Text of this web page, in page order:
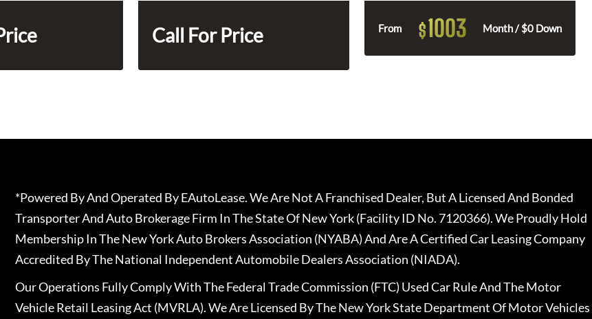
Call For Price From $1003 Month / $0 Down
*Powered By And Operated By EAutoLease. We Are Not A Franchised Dealer, But A Licensed And Bonded
Transporter And Auto Brokerage Firm In The State Of New York (Facility ID No. 7120366). We Proudly Hold
Membership In The New York Auto Brokers Association (NYABA) And Are A Certified Car Leasing Company
Accredited By The National Independent Automobile Dealers Association (NIADA).
Our Operations Fully Comply With The Federal Trade Commission (FTC) Used Car Rule And The Motor
Vehicle Retail Leasing Act (MVRLA). We Are Licensed By The New York State Department Of Motor Vehicles